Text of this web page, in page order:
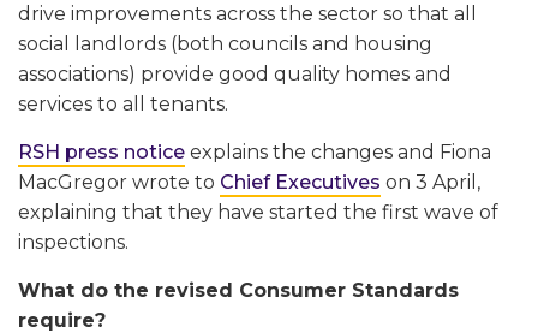
drive improvements across the sector so that all
social landlords (both councils and housing
associations) provide good quality homes and
services to all tenants.
RSH press notice explains the changes and Fiona
MacGregor wrote to Chief Executives on 3 April,
explaining that they have started the first wave of
inspections.
What do the revised Consumer Standards
require?